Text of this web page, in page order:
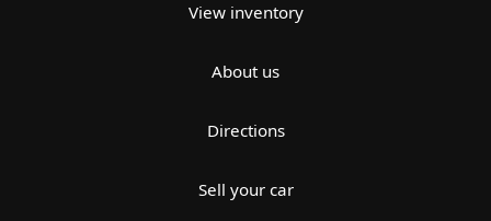
View inventory
About us
Directions
Sell your car